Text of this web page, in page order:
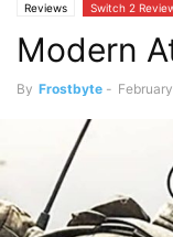
Reviews Switch 2
Modern
By Frostbyte -